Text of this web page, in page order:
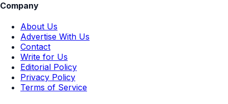
Company
About Us
Advertise With Us
Contact
Write for Us
Editorial Policy
Privacy Policy
Terms of Service